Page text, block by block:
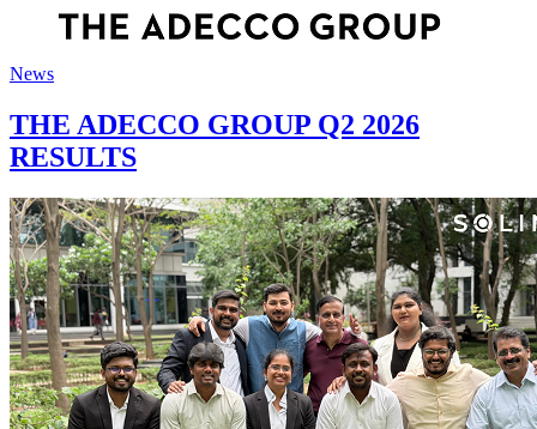
News
THE ADECCO GROUP Q2 2026
RESULTS